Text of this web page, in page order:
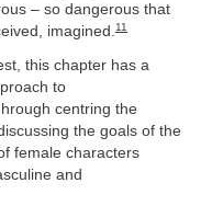
– so dangerous that
imagined.11
this chapter has a
to
centring the
the goals of the
female characters
and